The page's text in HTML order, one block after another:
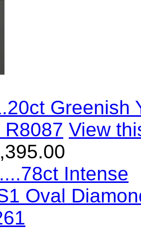
Greenish
R8087 View